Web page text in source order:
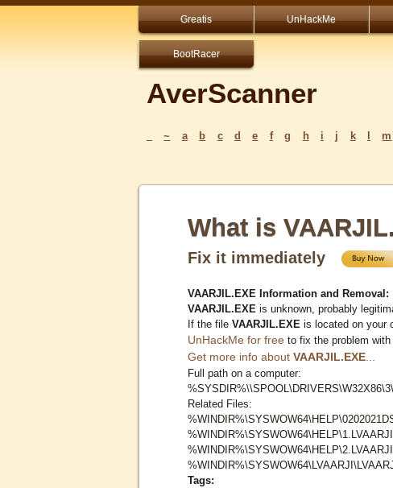
Greatis UnHackMe
BootRacer
AverScanner
~ a b c d e f g h i j k m
What is
Fix it immediately
VAARJIL.EXE Information and Removal:
VAARJIL.EXE is unknown, probably
If the file VAARJIL.EXE is located on your
UnHackMe for free to fix the problem with
Get more info about VAARJIL.EXE
Full path on a computer:
Related Files:
%WINDIR%\SYSWOW64\HELP\1.LVAARJI
%WINDIR%\SYSWOW64\HELP\2.LVAARJI
Tags: